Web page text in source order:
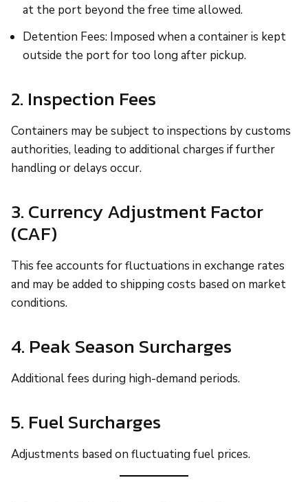
at the port beyond the free time allowed.
Detention Fees: Imposed when a container is kept
outside the port for too long after pickup.
2. Inspection Fees
Containers may be subject to inspections by customs
authorities, leading to additional charges if further
handling or delays occur.
3. Currency Adjustment Factor
(CAF)
This fee accounts for fluctuations in exchange rates
and may be added to shipping costs based on market
conditions.
4. Peak Season Surcharges
Additional fees during high-demand periods.
5. Fuel Surcharges
Adjustments based on fluctuating fuel prices.